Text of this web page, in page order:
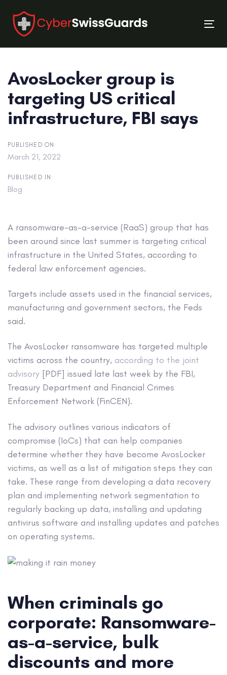
links
primary
navigation
content
AvosLocker group is
targeting US critical
infrastructure, FBI says
PUBLISHED ON:
March 21, 2022
PUBLISHED IN:
Blog
A ransomware-as-a-service (RaaS) group that has
been around since last summer is targeting critical
infrastructure in the United States, according to
federal law enforcement agencies.
Targets include assets used in the financial services,
manufacturing and government sectors, the Feds
said.
The AvosLocker ransomware has targeted multiple
victims across the country, according to the joint
advisory [PDF] issued late last week by the FBI,
Treasury Department and Financial Crimes
Enforcement Network (FinCEN).
The advisory outlines various indicators of
compromise (IoCs) that can help companies
determine whether they have become AvosLocker
victims, as well as a list of mitigation steps they can
take. These range from developing a data recovery
plan and implementing network segmentation to
regularly backing up data, installing and updating
antivirus software and installing updates and patches
on operating systems.
When criminals go
corporate: Ransomware-
as-a-service, bulk
discounts and more